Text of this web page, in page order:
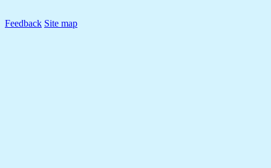
Feedback Site map